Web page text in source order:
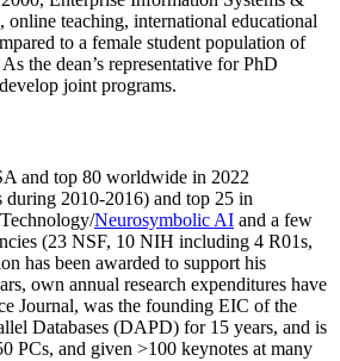
teaching, international educational
to a female student population of
the dean’s representative for PhD
joint programs.
and top 80 worldwide in 2022
during 2010-2016) and top 25 in
echnology/Neurosymbolic AI and a few
(23 NSF, 10 NIH including 4 R01s,
has been awarded to support his
own annual research expenditures have
Journal, was the founding EIC of the
Databases (DAPD) for 15 years, and is
PCs, and given >100 keynotes at many